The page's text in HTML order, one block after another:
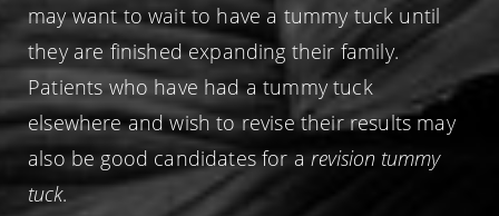
may want to wait to have a tummy tuck until
they are finished expanding their family.
Patients who have had a tummy tuck
elsewhere and wish to revise their results may
also be good candidates for a revision tummy
tuck.